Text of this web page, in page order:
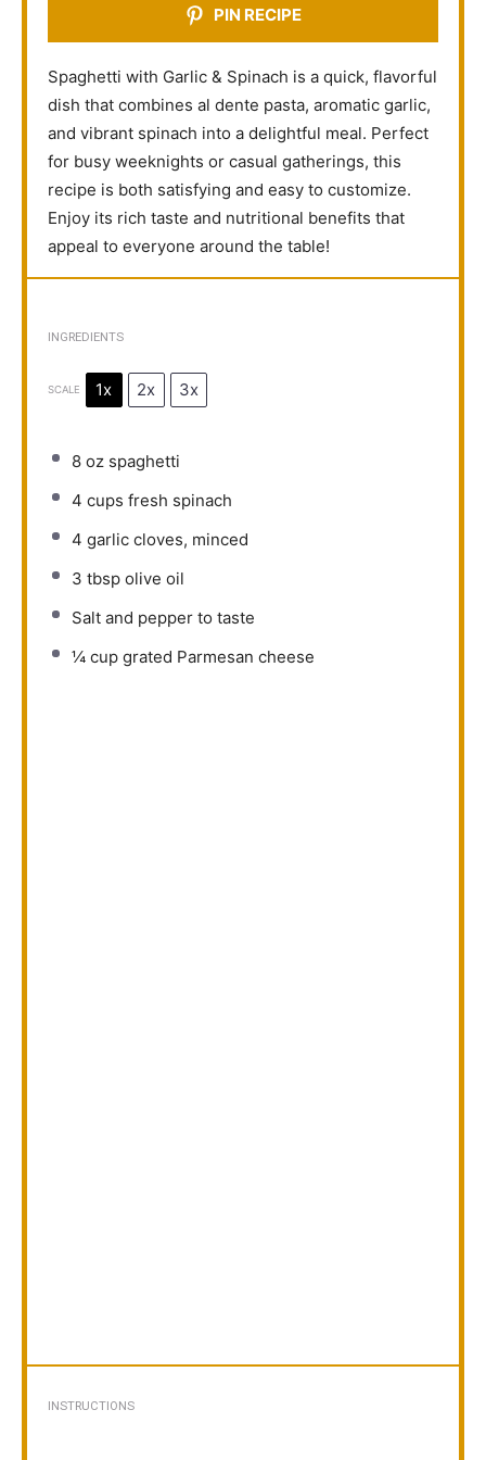
PIN RECIPE
Spaghetti with Garlic & Spinach is a quick, flavorful
dish that combines al dente pasta, aromatic garlic,
and vibrant spinach into a delightful meal. Perfect
for busy weeknights or casual gatherings, this
recipe is both satisfying and easy to customize.
Enjoy its rich taste and nutritional benefits that
appeal to everyone around the table!
INGREDIENTS
SCALE 1x 2x 3x
8 oz spaghetti
4 cups fresh spinach
4 garlic cloves, minced
3 tbsp olive oil
Salt and pepper to taste
¼ cup grated Parmesan cheese
INSTRUCTIONS